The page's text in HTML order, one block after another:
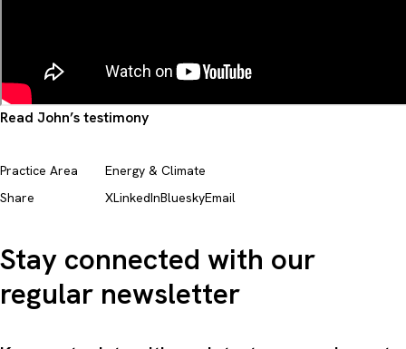
Read John’s testimony
Share XLinkedInBlueskyEmail
Practice Area Energy & Climate
Stay connected with our
regular newsletter